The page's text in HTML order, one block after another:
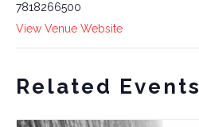
7818266500
View Venue Website
Related Events